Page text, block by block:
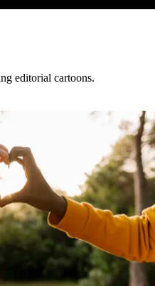
editorial cartoons.